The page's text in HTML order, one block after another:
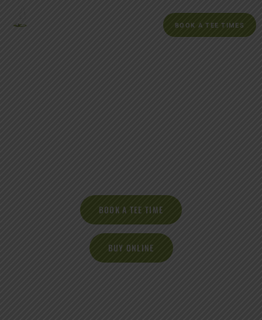
BOOK A TEE TIMES
BOOK A TEE TIME
BUY ONLINE